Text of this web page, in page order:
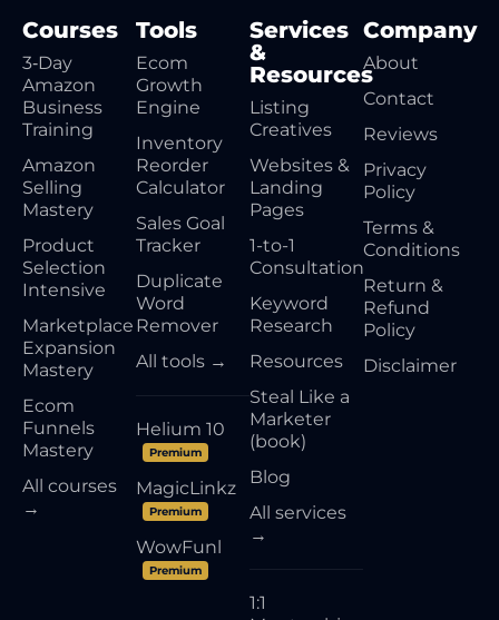
Courses
3‑Day
Amazon
Business
Training
Amazon
Selling
Mastery
Product
Selection
Intensive
Marketplace
Expansion
Mastery
Ecom
Funnels
Mastery
All courses
→
Tools
Ecom
Growth
Engine
Inventory
Reorder
Calculator
Sales Goal
Tracker
Duplicate
Word
Remover
All tools →
Helium 10
Premium
MagicLinkz
Premium
WowFunl
Premium
Services
&
Resources
Listing
Creatives
Websites &
Landing
Pages
1-to-1
Consultation
Keyword
Research
Resources
Steal Like a
Marketer
(book)
Blog
All services
→
1:1
Company
About
Contact
Reviews
Privacy
Policy
Terms &
Conditions
Return &
Refund
Policy
Disclaimer